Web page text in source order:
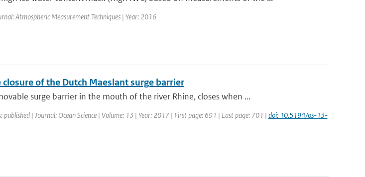
Atmospheric Measurement Techniques | Year: 2016
of the Dutch Maeslant surge barrier
surge barrier in the mouth of the river Rhine, closes when ...
published | Journal: Ocean Science | Volume: 13 | Year: 2017 | First page: 691 | Last page: 701 | doi: 10.5194/os-13-